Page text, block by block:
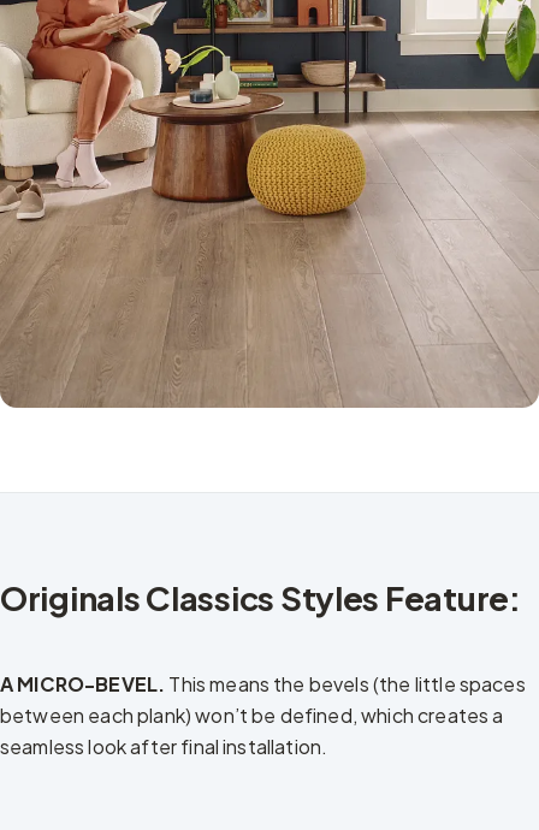
Originals Classics Styles Feature:
A MICRO-BEVEL. This means the bevels (the little spaces
between each plank) won’t be defined, which creates a
seamless look after final installation.